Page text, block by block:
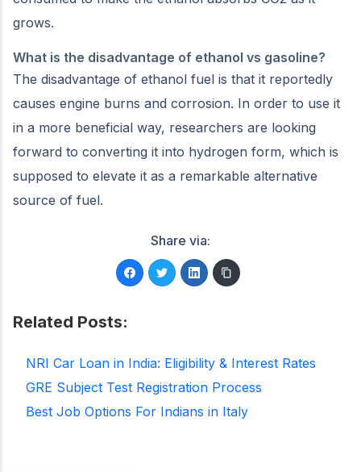
grows.
What is the disadvantage of ethanol vs gasoline?
The disadvantage of ethanol fuel is that it reportedly
causes engine burns and corrosion. In order to use it
in a more beneficial way, researchers are looking
forward to converting it into hydrogen form, which is
supposed to elevate it as a remarkable alternative
source of fuel.
Share via:
Related Posts:
NRI Car Loan in India: Eligibility & Interest Rates
GRE Subject Test Registration Process
Best Job Options For Indians in Italy